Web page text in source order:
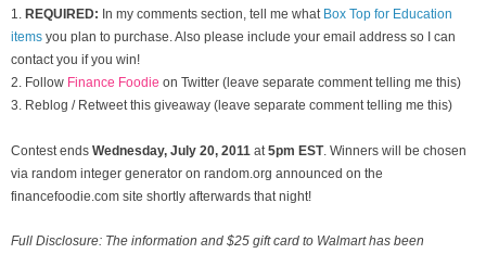
1.
REQUIRED: In my comments section, tell me what Box Top for Education
items you plan to purchase. Also please include your email address so I can
contact you if you win!
2. Follow Finance Foodie on Twitter (leave separate comment telling me this)
3. Reblog / Retweet this giveaway (leave separate comment telling me this)
Contest ends Wednesday, July 20, 2011 at 5pm EST. Winners will be chosen
via random integer generator on random.org announced on the
financefoodie.com site shortly afterwards that night!
Full Disclosure: The information and $25 gift card to Walmart has been